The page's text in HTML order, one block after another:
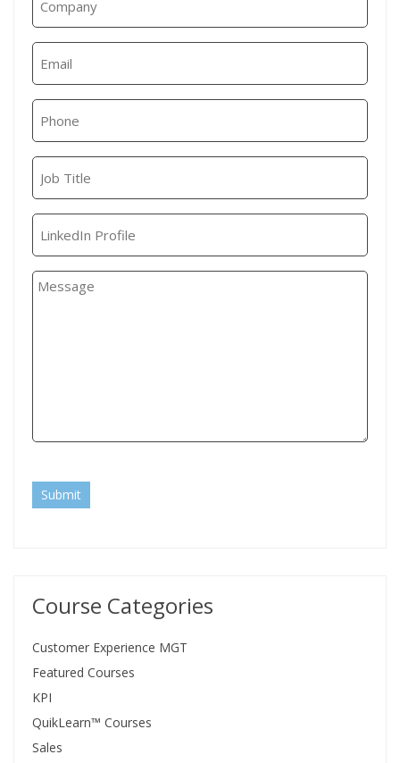
Submit
Course Categories
Customer Experience MGT
Featured Courses
KPI
QuikLearn™ Courses
Sales